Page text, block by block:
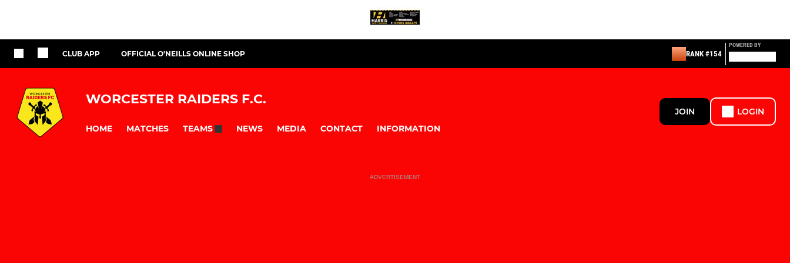
CLUB APP OFFICIAL O'NEILLS ONLINE SHOP RANK #154
POWERED BY
WORCESTER RAIDERS F.C.
HOME MATCHES TEAMS NEWS MEDIA CONTACT INFORMATION
JOIN LOGIN
ADVERTISEMENT